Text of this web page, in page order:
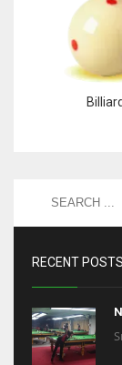
RECENT POSTS